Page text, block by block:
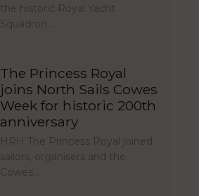
the historic Royal Yacht
Squadron…
The Princess Royal
joins North Sails Cowes
Week for historic 200th
anniversary
HRH The Princess Royal joined
sailors, organisers and the
Cowes…